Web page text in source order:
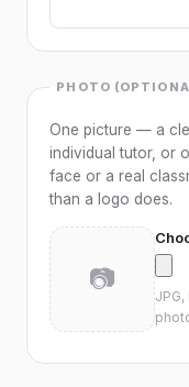
SPOKEN
Spoken
ENGLISH
English
PROGRAMMING
Programming
WEB
Web
PHOTO
One picture — a
face or a real classroom
than a logo does.
📷